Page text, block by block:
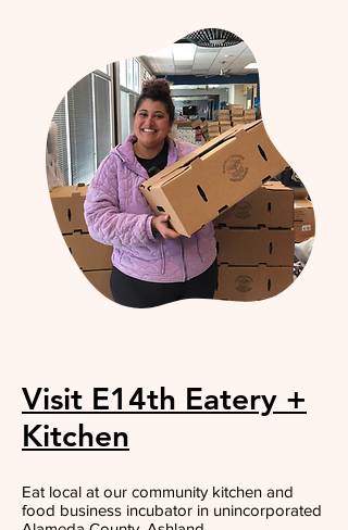
Visit E14th Eatery +
Kitchen
Eat local at our community kitchen and
food business incubator in unincorporated